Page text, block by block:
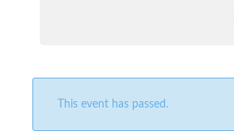
This event has passed.